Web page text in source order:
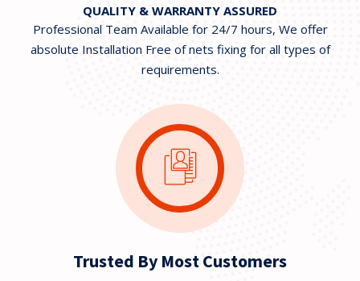
QUALITY & WARRANTY ASSURED
Professional Team Available for 24/7 hours, We offer
absolute Installation Free of nets fixing for all types of
requirements.
Trusted By Most Customers